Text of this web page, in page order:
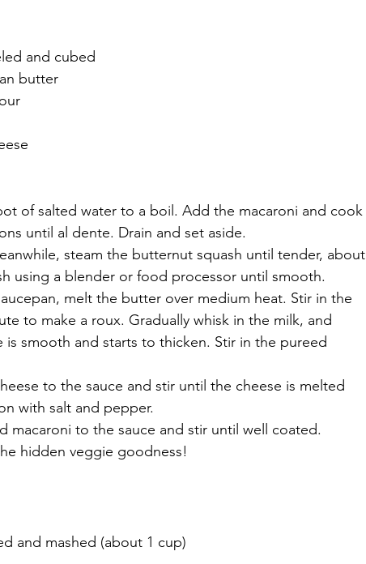
and cubed
butter
of salted water to a boil. Add the macaroni and cook
until al dente. Drain and set aside.
steam the butternut squash until tender, about
using a blender or food processor until smooth.
melt the butter over medium heat. Stir in the
to make a roux. Gradually whisk in the milk, and
smooth and starts to thicken. Stir in the pureed
to the sauce and stir until the cheese is melted
with salt and pepper.
macaroni to the sauce and stir until well coated.
hidden veggie goodness!
and mashed (about 1 cup)